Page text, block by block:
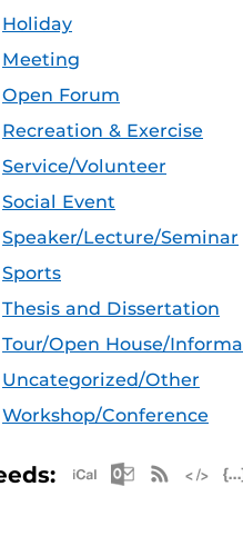
Holiday
Meeting
Open Forum
Recreation & Exercise
Service/Volunteer
Social Event
Speaker/Lecture/Seminar
Sports
Thesis and Dissertation
Tour/Open House/
Uncategorized/Other
Workshop/Conference
Apple iCal